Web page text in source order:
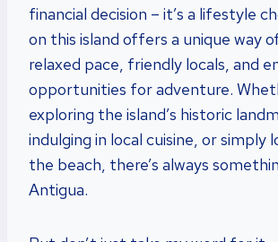
financial decision – it’s a lifestyle
on this island offers a unique way
relaxed pace, friendly locals, and
opportunities for adventure.
exploring the island’s historic
indulging in local cuisine, or simply
the beach, there’s always
Antigua.